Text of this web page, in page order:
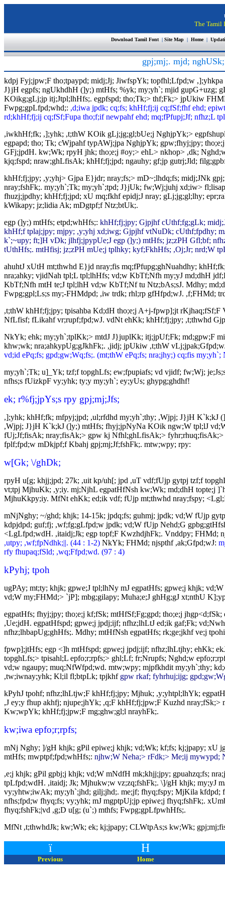
The Tamil
Download Tamil Font | Site Map| Home |
gpj;mj;. mjd;
kdpj Fyj;jpw;F tho;tpaypd; midj;Jj; JiwfspYk; topfhl;Lfpd;w
J}jH egpfs; ngUkhdhH (]y;) mtHfs; %yk; my;yh`; mjid
KOikg;gLj;jp itj;Jtpl;lhHfs;. egpfspd; tho;Tk;> thf;Fk;> jpUkiw
Fwpg;gpLfpd;whd;: ,d;iwa jpdk; cq;fs; khHf;fj;ij cq;fSf;fhf ehd;
rd;khHf;fj;ij cq;fSf;Fupa tho;f;if newpahf ehd; mq;fPfupj;Jf; nfhz;L
,iwkhHf;fk; ,];yhk; ,t;thW KOik gLj;jg;gl;bUe;j NghjpYk;>
egpapd; tho; Tk; cWjpahf typAWj;jpa NghjpYk; gpw;fhyj;jpy;
GFj;jpdH. kw;Wk; rpyH jhk; tho;e;j #oy;> ehL> nkhop> ,dk;
kjq;fspd; nraw;ghLfisAk; khHf;fj;jpd; ngauhy; gf;jp gutrj;Jld;
khHf;fj;jpy; ,y;yhj> Gjpa E}jdr; nray;fs;> mD~;lhdq;fs; midj;JNk
nray;fshFk;. my;yh`;Tk; my;yh`;tpd; J}jUk; fw;Wj;juhj xd;iw>
fhuzj;jpdhy; khHf;fj;jpd; xU mq;fkhf epidj;J nray; gLj;jg;gl;lhy;
kWikapy; jz;lidia Ak; mDgtpf;f Ntz;btUk;.
egp (]y;) mtHfs; etpd;whHfs;: khHf;fj;jpy; Gjpjhf cUthf;fg;gLk;
khHf;f tplaj;jpy; mjpy; ,y;yhj xd;iwg; Gjpjhf vtNuDk; cUthf;fpdhy;
k`;~upy; ft;]H vDk; jlhfj;jpypUe;J egp (]y;) mtHfs; jz;zPH Gfl;bf;
tUthHfs;. mtHfisj; jz;zPH mUe;j tplhky; kyf;FkhHfs; ,Oj;Jr; nrd;W
ahuhtJ xUtH mt;thwhd E}jd nray;fis mq;fPfupg;ghNuahdhy;
nra;ahky; vjidNah tpl;L tpl;lhHfs; vd;w KbTf;Nfh my;yJ md;dhH
KbTf;Nfh mtH te;J tpl;lhH vd;w KbTf;Nf tu Ntz;bAs;sJ. Mdhy;
Fwpg;gpl;Ls;s my;-FHMdpd; ,iw trdk; rhl;rp gfHfpd;wJ. ,f;FHMd;
,t;thW khHf;fj;jpy; tpisahba Kd;dH tho;e;j A+j-fpwp];jt
NfLfisf; fLikahf vr;rupf;fpd;wJ. vdNt ehKk; khHf;fj;jpy; ,t;thwhd
NkYk; ehk; my;yh`;tplKk;> mtdJ J}juplKk; itj;jpUf;Fk; md;gpw;F
khw;wk; nra;ahkypUg;gJkhFk;. ,jidj; jpUkiw ,t;thW
vd;id ePq;fs; gpd;gw;Wq;fs;. (mt;thW ePq;fs; nra;jhy;) cq;fis
my;yh`;Tk; u]_Yk; tzf;f topghLfs; ew;fpupiafs; vd vjidf; fw;Wj;
nfhs;s fUizkpF vy;yhk; ty;y my;yh`; ey;yUs; ghypg;ghdhf!
ek; r%fj;jpYs;s rpy gpj;mj;Jfs;
,];yhk; khHf;fk; mfpyj;jpd; ,ul;rfdhd my;yh`;thy; ,Wjpj; J}jH K`k;kJ
,Wjpj; J}jH K`k;kJ (]y;) mtHfs; fhyj;jpNyNa KOik ngw;W tpl;lJ
fUj;Jf;fisAk; nray;fisAk;> gpw kj Nfhl;ghLfisAk;>
fplf;fpd;w mDkjpf;f Kbahj gpj;mj;Jf;fshFk;. mtw;wpy; rpy:
w[Gk; \/ghDk;
rpyH u[g; khjj;jpd; 27k; ,uit kp/uh[; jpd ,uT vdf;fUjp gytpj tzf;f
vt;tpj MjhuKk; ,y;iy. mj;NjhL egpatHfNsh kw;Wk; md;dhH topte;j
MjhuKkpy;iy. MfNt ehKk; ed;ik vdf; fUjp mt;thwhd nray;fspy;
mNjNghy; ~/ghd; khjk; 14-15k; jpdq;fs; guhmj; jpdk; vd;W fUjp
kdpjdpd; guf;fj; ,wf;fg;gLfpd;w jpdk; vd;W fUjp Nehd;G
<LgLfpd;wdH. ,itaidj;Jk; egp topf;F KwzhdjhFk;. Vnddpy; FHMd;
,utpy; ,wf;fpNdhk;||. (44 : 1-2) NkYk; FHMd; njspthf ,ak;Gfpd;wJ:
rfy fhupaq;fSld; ,wq;Ffpd;wd. (97 : 4)
kPyhj; tpoh
ugPAy; mt;ty; khjk; gpwe;J tpl;lhNy mJ egpatHfs; gpwe;j khjk;
vd;W my;FHMd;> `jP]; mbg;gilapy; Muha;e;J ghHg;gJ xt;nthU
egpatHfs; fhyj;jpy; tho;e;j kf;fSk; mtHfSf;Fg;gpd; tho;e;j
,Ue;jdH. egpatHfspd; gpwe;j jpdj;ijf; nfhz;lhLtJ ed;ik gaf;Fk;
nfhz;lhbapUg;ghHfs;. Mdhy; mtHfNsh egpatHfs; rk;ge;jkhf ve;j
fpwp];jtHfs; egp <]h mtHfspd; gpwe;j jpdj;ijf; nfhz;lhLtjhy; ehKk;
topghLfs;> tpisahl;L epfo;r;rpfs;> ghl;Lf; fr;Nrupfs; Nghd;w
vd;w ngaupy; muq;NfWfpd;wd. mtw;wpy; mjpfkhdit my;yh`;thy;
,tw;iwnay;yhk; Kl;il fl;btpLk; tpjkhf gpw rkaf; fyhrhuj;ijg;
kPyhJ tpohf; nfhz;lhLtjw;F khHf;fj;jpy; Mjhuk; ,y;yhtpl;lhYk;
,J ey;y fhup akhfj; njupe;jhYk; ,q;F khHf;fj;jpw;F Kuzhd
Kw;wpYk; khHf;fj;jpw;F mg;ghw;gl;l nrayhFk;.
kw;iwa epfo;r;rpfs;
mNj Nghy; ]/gH khjk; gPil epiwe;j khjk; vd;Wk; kf;fs; kj;jpapy; xU
mtHfs; mwptpf;fpd;whHfs;: njhw;W Neha;> rFdk;> Me;ij
,e;j khjk; gPil gpbj;j khjk; vd;W mNdfH mk;khjj;jpy; gpuahzq;fs;
tpLfpd;wdH. ,itaidj; Jk; Mjhukw;w vz;zq;fshFk;. \]/gH khjk; my;yJ
vy;yhtw;iwAk; my;yh`;jhd; gilj;jhd;. me;jf; fhyq;fspy; MjKila
nfhs;fpd;w fhyq;fs; vy;yhk; mJ mgptpUj;jp epiwe;j fhyq;fshFk;.
fhyq;fshFk;|vd ,g;D u[g; (u`;) mthfs; Fwpg;gpLfpwhHfs;.
MfNt ,t;thwhdJk; kw;Wk; ek; kj;jpapy; CLWtpAs;s kw;Wk;
ï H
Previous Home